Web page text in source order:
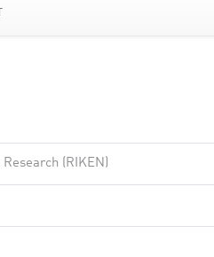
(RIKEN)